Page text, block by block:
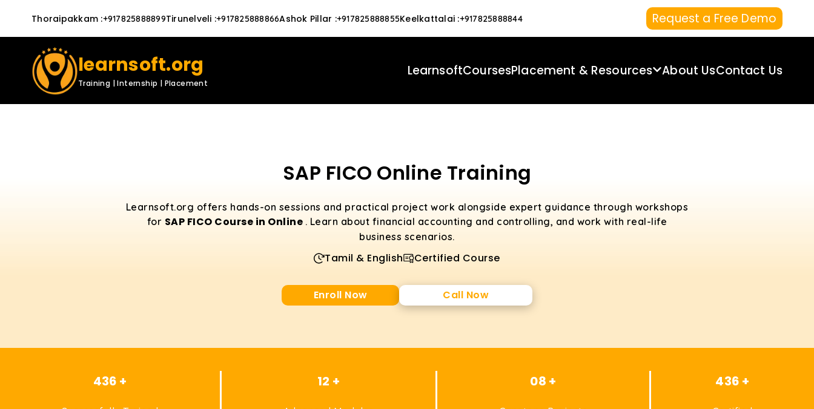
Thoraipakkam :+917825888899Tirunelveli :+917825888866Ashok Pillar :+917825888855Keelkattalai :+917825888844 Request a Free Demo
learnsoft.org
Training | Internship | Placement
LearnsoftCoursesPlacement & Resources About UsContact Us
SAP FICO Online Training
Learnsoft.org offers hands-on sessions and practical project work alongside expert guidance through workshops
for SAP FICO Course in Online . Learn about financial accounting and controlling, and work with real-life
business scenarios.
Tamil & English Certified Course
Enroll Now Call Now
436 + 12 + 08 + 436 +